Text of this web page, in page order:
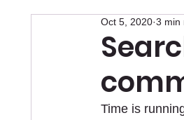
Oct 5, 2020 3 min
Time is